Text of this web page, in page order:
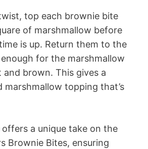
top each brownie bite
of marshmallow before
is up. Return them to the
for the marshmallow
brown. This gives a
marshmallow topping that’s
a unique take on the
Brownie Bites, ensuring